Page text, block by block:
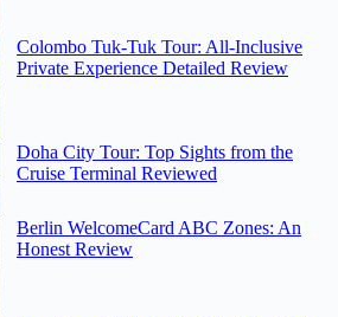
Colombo Tuk-Tuk Tour: All-Inclusive
Private Experience Detailed Review
Doha City Tour: Top Sights from the
Cruise Terminal Reviewed
Berlin WelcomeCard ABC Zones: An
Honest Review